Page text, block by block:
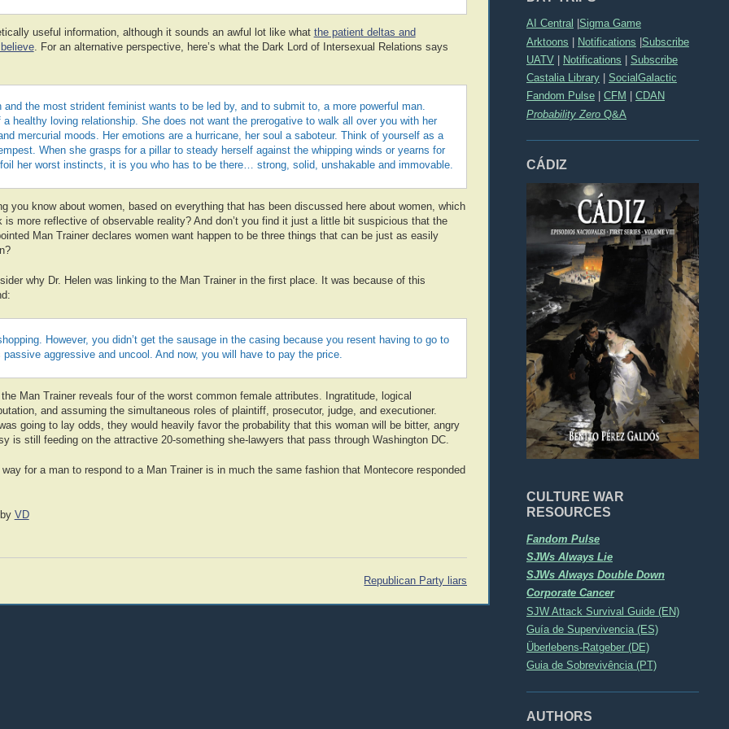
AI Central Sigma Game
Arktoons | Notifications |Subscribe
UATV
Notifications
Subscribe
Castalia Library
SocialGalactic
Fandom Pulse
CFM
CDAN
Probability Zero Q&A
CÁDIZ
CULTURE WAR
RESOURCES
Fandom Pulse
SJWs Always Lie
SJWs Always Double Down
Corporate Cancer
SJW Attack Survival Guide (EN)
Guía de Supervivencia (ES)
Überlebens-Ratgeber (DE)
Guia de Sobrevivência (PT)
AUTHORS
useful information, although it sounds an awful lot like what the patient deltas and
. For an alternative perspective, here’s what the Dark Lord of Intersexual Relations says
and the most strident feminist wants to be led by, and to submit to, a more powerful man.
healthy loving relationship. She does not want the prerogative to walk all over you with her
mercurial moods. Her emotions are a hurricane, her soul a saboteur. Think of yourself as a
When she grasps for a pillar to steady herself against the whipping winds or yearns for
her worst instincts, it is you who has to be there… strong, solid, unshakable and immovable.
you know about women, based on everything that has been discussed here about women, which
is more reflective of observable reality? And don’t you find it just a little bit suspicious that the
Man Trainer declares women want happen to be three things that can be just as easily
why Dr. Helen was linking to the Man Trainer in the first place. It was because of this
However, you didn’t get the sausage in the casing because you resent having to go to
passive aggressive and uncool. And now, you will have to pay the price.
Man Trainer reveals four of the worst common female attributes. Ingratitude, logical
and assuming the simultaneous roles of plaintiff, prosecutor, judge, and executioner.
going to lay odds, they would heavily favor the probability that this woman will be bitter, angry
is still feeding on the attractive 20-something she-lawyers that pass through Washington DC.
way for a man to respond to a Man Trainer is in much the same fashion that Montecore responded
VD
Republican Party liars